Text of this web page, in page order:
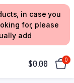
in case you
for, please
add
$0.00 0